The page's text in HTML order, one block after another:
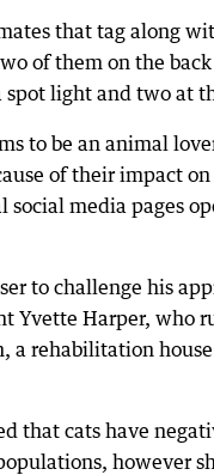
that tag along
of them on the
light and two at
to be an animal
of their impact
social media pages
to challenge his
Yvette Harper, who
a rehabilitation
that cats have
however